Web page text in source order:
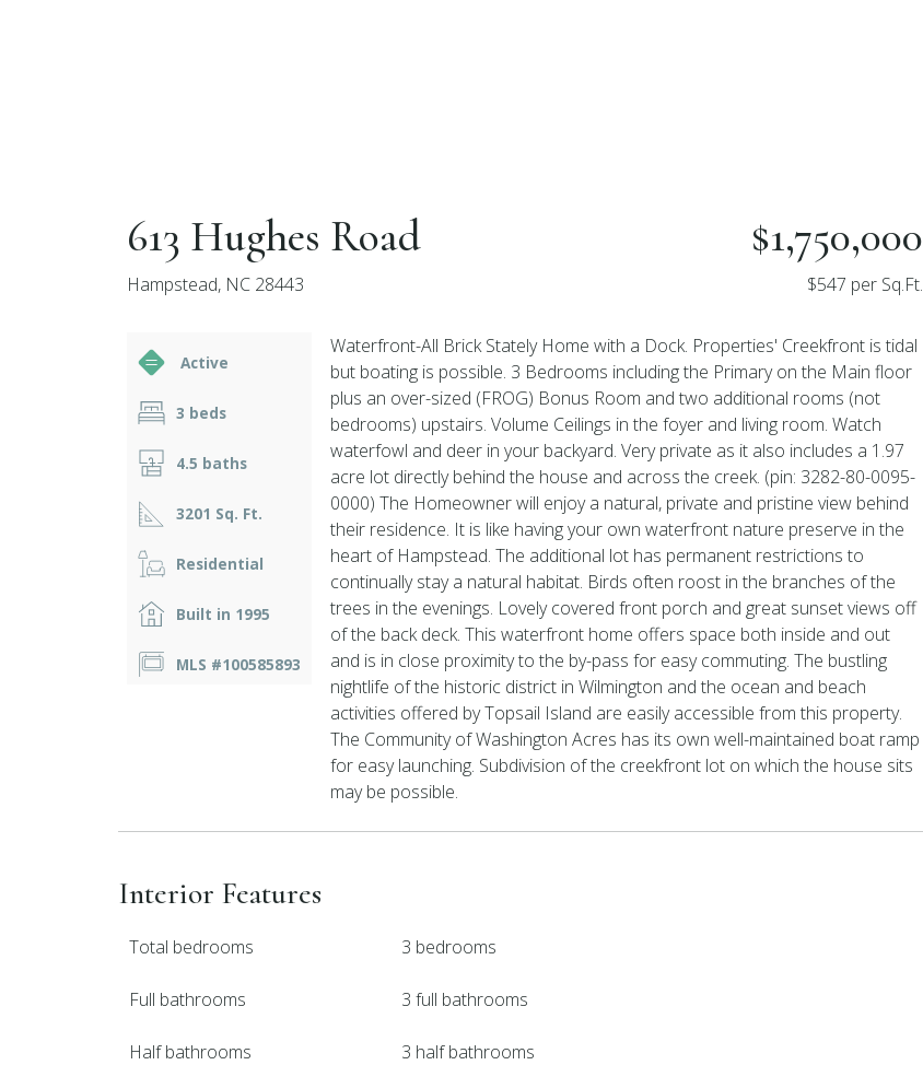
613 Hughes Road
Hampstead, NC 28443
$1,750,000
$547 per Sq.Ft.
Active
3 beds
4.5 baths
3201 Sq. Ft.
Residential
Built in 1995
MLS #100585893
Waterfront-All Brick Stately Home with a Dock. Properties' Creekfront is tidal
but boating is possible. 3 Bedrooms including the Primary on the Main floor
plus an over-sized (FROG) Bonus Room and two additional rooms (not
bedrooms) upstairs. Volume Ceilings in the foyer and living room. Watch
waterfowl and deer in your backyard. Very private as it also includes a 1.97
acre lot directly behind the house and across the creek. (pin: 3282-80-0095-
0000) The Homeowner will enjoy a natural, private and pristine view behind
their residence. It is like having your own waterfront nature preserve in the
heart of Hampstead. The additional lot has permanent restrictions to
continually stay a natural habitat. Birds often roost in the branches of the
trees in the evenings. Lovely covered front porch and great sunset views off
of the back deck. This waterfront home offers space both inside and out
and is in close proximity to the by-pass for easy commuting. The bustling
nightlife of the historic district in Wilmington and the ocean and beach
activities offered by Topsail Island are easily accessible from this property.
The Community of Washington Acres has its own well-maintained boat ramp
for easy launching. Subdivision of the creekfront lot on which the house sits
may be possible.
Interior Features
Total bedrooms 3 bedrooms
Full bathrooms 3 full bathrooms
Half bathrooms 3 half bathrooms